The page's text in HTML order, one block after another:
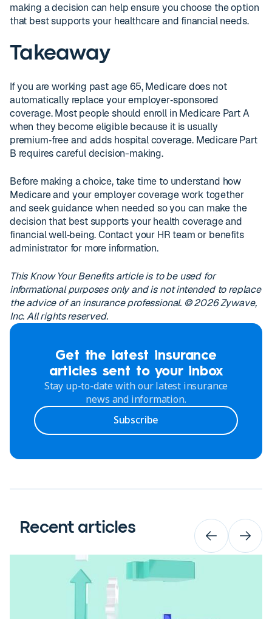
making a decision can help ensure you choose the option
that best supports your healthcare and financial needs.
Takeaway
If you are working past age 65, Medicare does not
automatically replace your employer‑sponsored
coverage. Most people should enroll in Medicare Part A
when they become eligible because it is usually
premium‑free and adds hospital coverage. Medicare Part
B requires careful decision-making.
Before making a choice, take time to understand how
Medicare and your employer coverage work together
and seek guidance when needed so you can make the
decision that best supports your health coverage and
financial well‑being. Contact your HR team or benefits
administrator for more information.
This Know Your Benefits article is to be used for
informational purposes only and is not intended to replace
the advice of an insurance professional. © 2026 Zywave,
Inc. All rights reserved.
Get the latest insurance
articles sent to your inbox
Stay up-to-date with our latest insurance
news and information.
Subscribe
Recent articles